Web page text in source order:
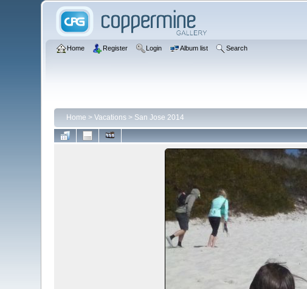
Home Register Login Album list Search
Home > Vacations> San Jose 2014